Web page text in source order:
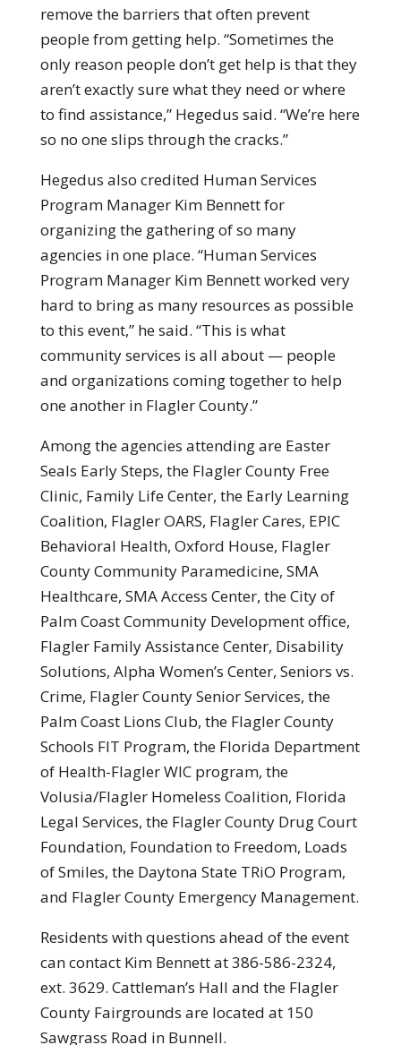
remove the barriers that often prevent
people from getting help. “Sometimes the
only reason people don’t get help is that they
aren’t exactly sure what they need or where
to find assistance,” Hegedus said. “We’re here
so no one slips through the cracks.”
Hegedus also credited Human Services
Program Manager Kim Bennett for
organizing the gathering of so many
agencies in one place. “Human Services
Program Manager Kim Bennett worked very
hard to bring as many resources as possible
to this event,” he said. “This is what
community services is all about — people
and organizations coming together to help
one another in Flagler County.”
Among the agencies attending are Easter
Seals Early Steps, the Flagler County Free
Clinic, Family Life Center, the Early Learning
Coalition, Flagler OARS, Flagler Cares, EPIC
Behavioral Health, Oxford House, Flagler
County Community Paramedicine, SMA
Healthcare, SMA Access Center, the City of
Palm Coast Community Development office,
Flagler Family Assistance Center, Disability
Solutions, Alpha Women’s Center, Seniors vs.
Crime, Flagler County Senior Services, the
Palm Coast Lions Club, the Flagler County
Schools FIT Program, the Florida Department
of Health-Flagler WIC program, the
Volusia/Flagler Homeless Coalition, Florida
Legal Services, the Flagler County Drug Court
Foundation, Foundation to Freedom, Loads
of Smiles, the Daytona State TRiO Program,
and Flagler County Emergency Management.
Residents with questions ahead of the event
can contact Kim Bennett at 386-586-2324,
ext. 3629. Cattleman’s Hall and the Flagler
County Fairgrounds are located at 150
Sawgrass Road in Bunnell.